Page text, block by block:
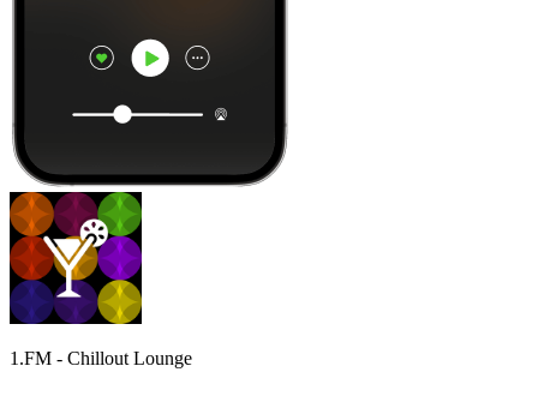
1.FM - Chillout Lounge